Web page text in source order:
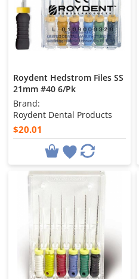
Roydent Hedstrom Files SS
21mm #40 6/Pk
Brand:
Roydent Dental Products
$20.01